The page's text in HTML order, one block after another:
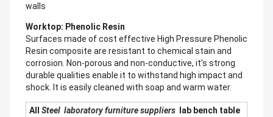
walls
Worktop: Phenolic Resin
Surfaces made of cost effective High Pressure Phenolic
Resin composite are resistant to chemical stain and
corrosion. Non-porous and non-conductive, it's strong
durable qualities enable it to withstand high impact and
shock. It is easily cleaned with soap and warm water.
All Steel laboratory furniture suppliers lab bench table